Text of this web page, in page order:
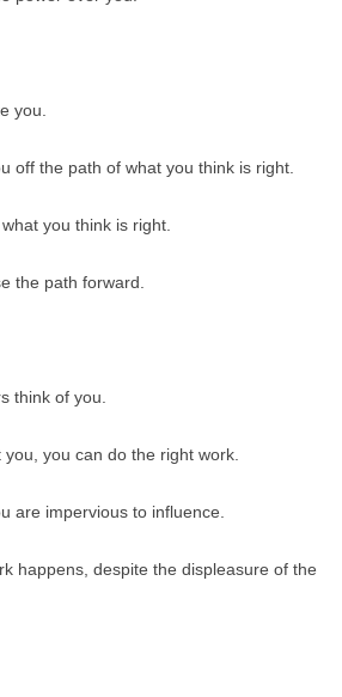
you.
off the path of what you think is right.
you think is right.
the path forward.
think of you.
you can do the right work.
are impervious to influence.
happens, despite the displeasure of the